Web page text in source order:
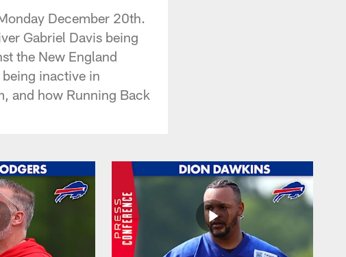
December 20th.
Gabriel Davis being
the New England
inactive in
and how Running Back